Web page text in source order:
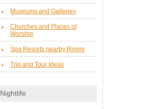
Museums and Galleries
Churches and Places of
Worship
Spa Resorts nearby Rimini
Trip and Tour Ideas
Nightlife